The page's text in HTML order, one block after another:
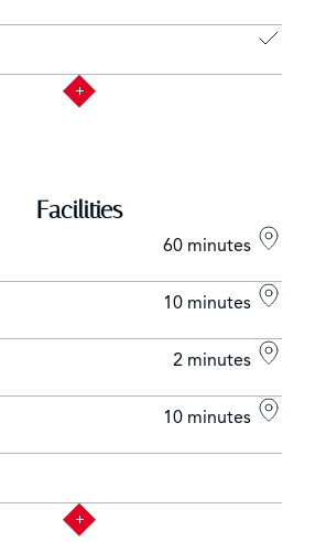
Facilities
60 minutes
10 minutes
2 minutes
10 minutes